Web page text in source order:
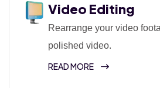
Video Editing
Rearrange your video
polished video.
READ MORE